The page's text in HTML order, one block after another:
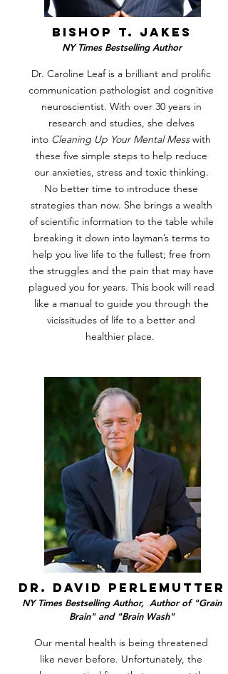
bishop t. jakes
NY Times Bestselling Author
Dr. Caroline Leaf is a brilliant and prolific
communication pathologist and cognitive
neuroscientist. With over 30 years in
research and studies, she delves
into Cleaning Up Your Mental Messwith
these five simple steps to help reduce
our anxieties, stress and toxic thinking.
No better time to introduce these
strategies than now. She brings a wealth
of scientific information to the table while
breaking it down into layman’s terms to
help you live life to the fullest; free from
the struggles and the pain that may have
plagued you for years. This book will read
like a manual to guide you through the
vicissitudes of life to a better and
healthier place.
dr. david perlemutter
NY Times Bestselling Author, Author of "Grain
Brain" and "Brain Wash"
Our mental health is being threatened
like never before. Unfortunately, the